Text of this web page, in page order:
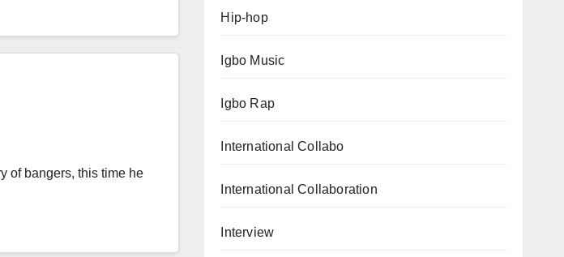
of bangers, this time he
Hip-hop
Igbo Music
Igbo Rap
International Collabo
International Collaboration
Interview